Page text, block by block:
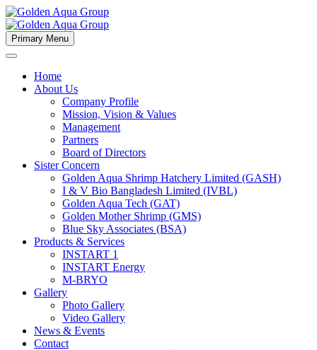
Primary Menu
Home
About Us
Company Profile
Mission, Vision & Values
Management
Partners
Board of Directors
Sister Concern
Golden Aqua Shrimp Hatchery Limited (GASH)
I & V Bio Bangladesh Limited (IVBL)
Golden Aqua Tech (GAT)
Golden Mother Shrimp (GMS)
Blue Sky Associates (BSA)
Products & Services
INSTART 1
INSTART Energy
M-BRYO
Gallery
Photo Gallery
Video Gallery
News & Events
Contact